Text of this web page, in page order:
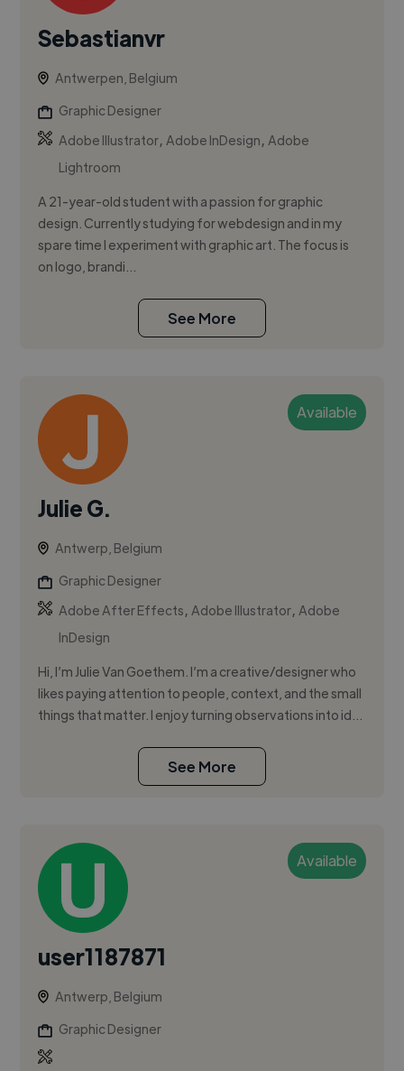
Sebastianvr
Antwerpen, Belgium
Graphic Designer
Adobe Illustrator,Adobe InDesign,Adobe
Lightroom
A 21-year-old student with a passion for graphic
design. Currently studying for webdesign and in my
spare time I experiment with graphic art. The focus is
on logo, brandi...
See More
Available
Julie G.
Antwerp, Belgium
Graphic Designer
Adobe After Effects,Adobe Illustrator,Adobe
InDesign
Hi, I’m Julie Van Goethem. I’m a creative/designer who
likes paying attention to people, context, and the small
things that matter. I enjoy turning observations into id...
See More
Available
user1187871
Antwerp, Belgium
Graphic Designer